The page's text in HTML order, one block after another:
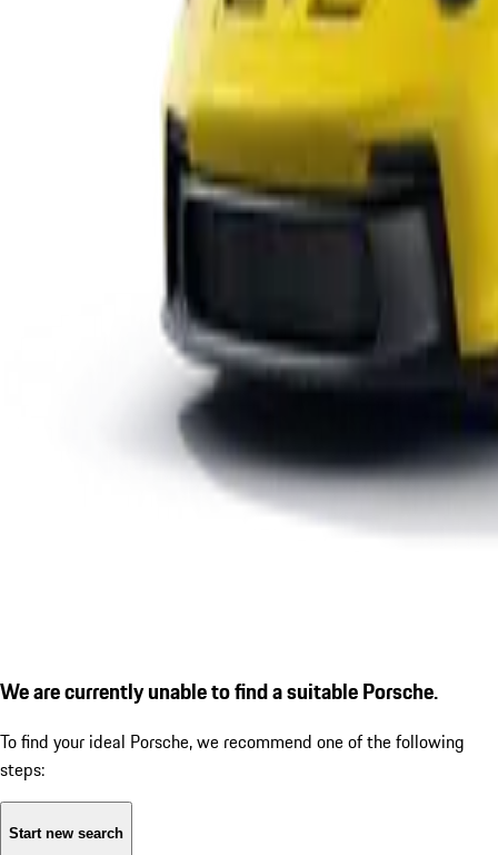
We are currently unable to find a suitable Porsche.
To find your ideal Porsche, we recommend one of the following
steps:
Start new search